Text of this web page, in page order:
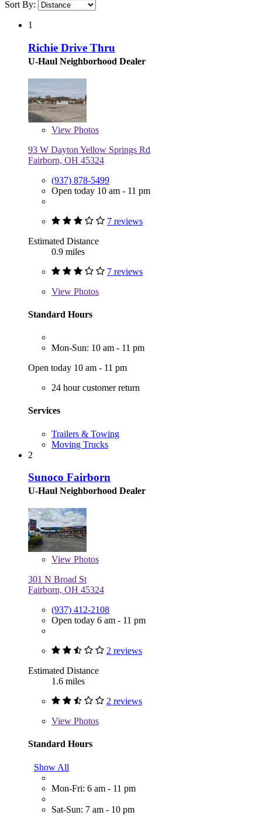
Sort By:
1
Richie Drive Thru
U-Haul Neighborhood Dealer
View Photos
93 W Dayton Yellow Springs Rd
Fairborn, OH 45324
(937) 878-5499
Open today 10 am - 11 pm
7 reviews
Estimated Distance
0.9 miles
7 reviews
View Photos
Standard Hours
Mon-Sun: 10 am - 11 pm
Open today 10 am - 11 pm
24 hour customer return
Services
Trailers & Towing
Moving Trucks
2
Sunoco Fairborn
U-Haul Neighborhood Dealer
View Photos
301 N Broad St
Fairborn, OH 45324
(937) 412-2108
Open today 6 am - 11 pm
2 reviews
Estimated Distance
1.6 miles
2 reviews
View Photos
Standard Hours
Show All
Mon-Fri: 6 am - 11 pm
Sat-Sun: 7 am - 10 pm